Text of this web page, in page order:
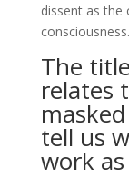
dissent as the
consciousness.
The
relates
tell us
work